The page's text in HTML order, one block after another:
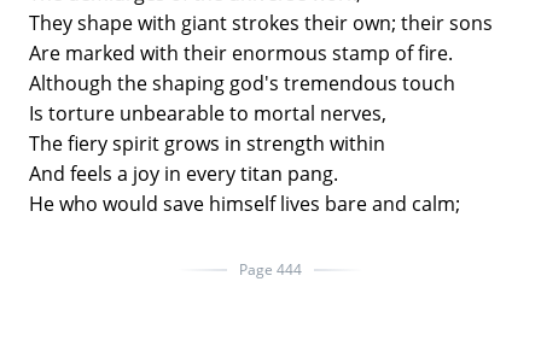
They shape with giant strokes their own; their sons
Are marked with their enormous stamp of fire.
Although the shaping god's tremendous touch
Is torture unbearable to mortal nerves,
The fiery spirit grows in strength within
And feels a joy in every titan pang.
He who would save himself lives bare and calm;
Page 444